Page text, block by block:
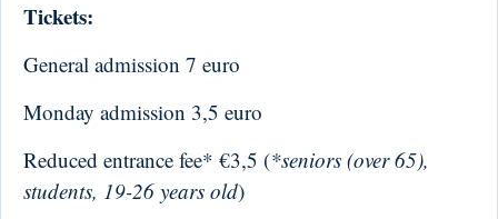
Tickets:
General admission 7 euro
Monday admission 3,5 euro
Reduced entrance fee* €3,5 (*seniors (over 65),
students, 19-26 years old)